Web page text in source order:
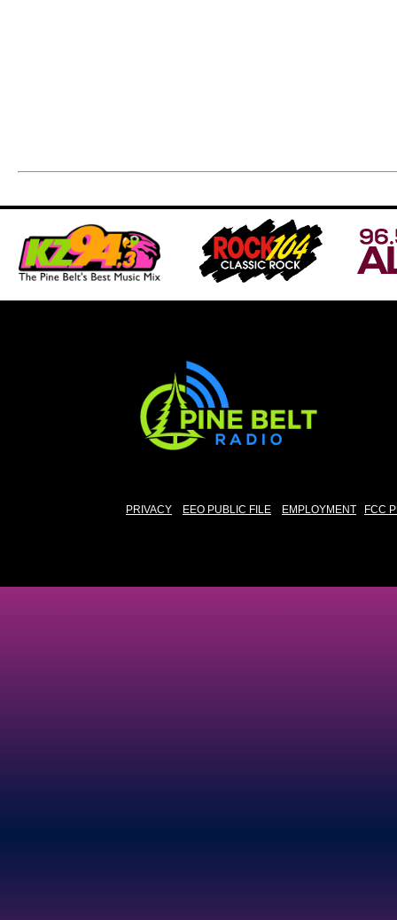
PRIVACY EEO PUBLIC FILE EMPLOYMENT FCC